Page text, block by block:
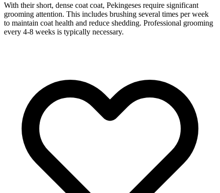
With their short, dense coat coat, Pekingeses require significant
grooming attention. This includes brushing several times per week
to maintain coat health and reduce shedding. Professional grooming
every 4-8 weeks is typically necessary.